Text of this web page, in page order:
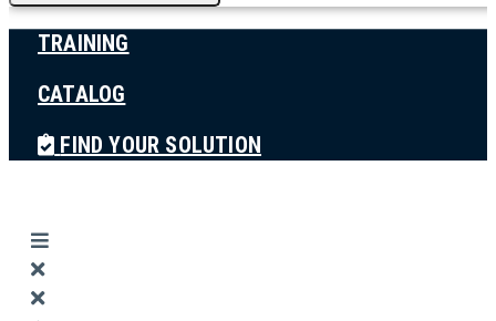
TRAINING
CATALOG
FIND YOUR SOLUTION